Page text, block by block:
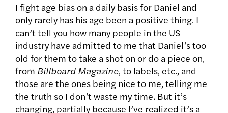
I fight age bias on a daily basis for Daniel and
only rarely has his age been a positive thing. I
can’t tell you how many people in the US
industry have admitted to me that Daniel’s too
old for them to take a shot on or do a piece on,
from Billboard Magazine, to labels, etc., and
those are the ones being nice to me, telling me
the truth so I don’t waste my time. But it’s
changing, partially because I’ve realized it’s a